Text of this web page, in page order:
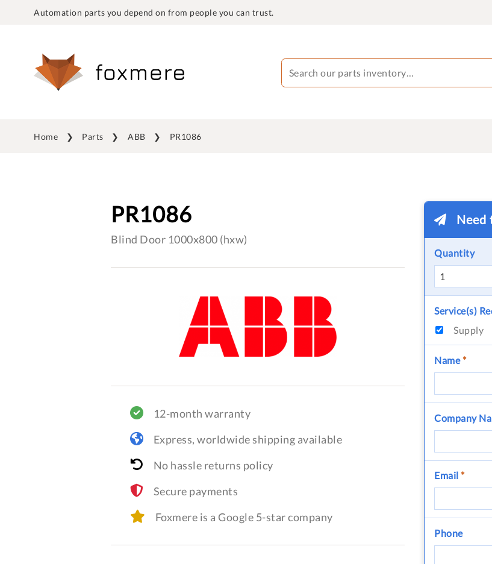
Automation parts you depend on from people you can trust.
Home Parts ABB PR1086
PR1086
Blind Door 1000x800 (hxw)
12-month warranty
Express, worldwide shipping available
No hassle returns policy
Secure payments
Foxmere is a Google 5-star company
Need
Quantity
Service(s)
Supply
Name*
Company
Email *
Phone